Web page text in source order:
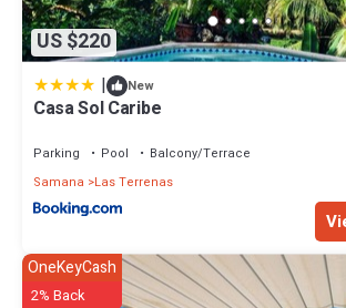
US $220
| New
Casa Sol Caribe
Parking Pool
Balcony/Terrace
Samana
Las Terrenas
OneKeyCash
2% Back